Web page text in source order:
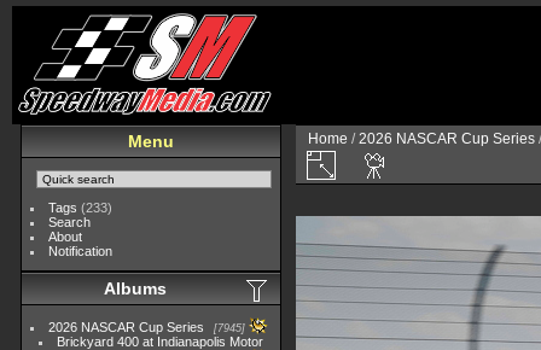
Menu
Tags (233)
Search
About
Notification
Albums
2026 NASCAR Cup Series 7945
Brickyard 400 at Indianapolis Motor
Home /2026 NASCAR Cup Series